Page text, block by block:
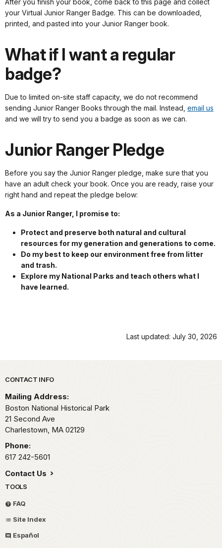
After you finish your book, come back to this page and collect
your Virtual Junior Ranger Badge. This can be downloaded,
printed, and pasted into your Junior Ranger book.
What if I want a regular
badge?
Due to limited on-site staff capacity, we do not recommend
sending Junior Ranger Books through the mail. Instead, email us
and we will try to send you a badge as soon as we can.
Junior Ranger Pledge
Before you say the Junior Ranger pledge, make sure that you
have an adult check your book. Once you are ready, raise your
right hand and repeat the pledge below:
As a Junior Ranger, I promise to:
Protect and preserve both natural and cultural
resources for my generation and generations to come.
Do my best to keep our environment free from litter
and trash.
Explore my National Parks and teach others what I
have learned.
Last updated: July 30, 2026
Park footer
CONTACT INFO
Mailing Address:
Boston National Historical Park
21 Second Ave
Charlestown, MA 02129
Phone:
617 242-5601
Contact Us
TOOLS
FAQ
Site Index
Español